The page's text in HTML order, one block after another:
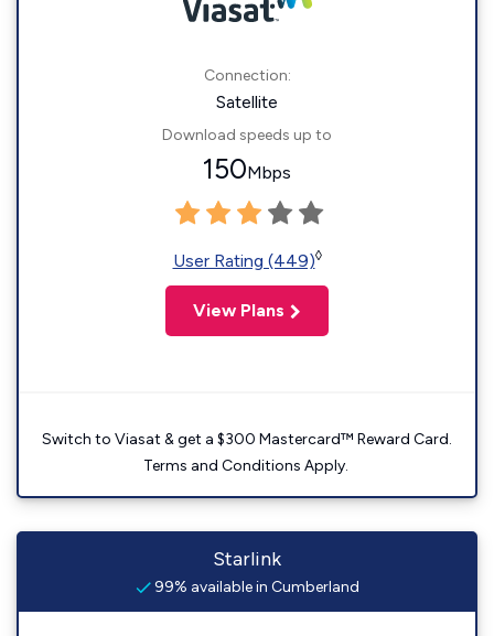
Connection:
Satellite
Download speeds up to
150Mbps
User Rating (449)◊
View Plans
Switch to Viasat & get a $300 Mastercard™ Reward Card.
Terms and Conditions Apply.
Starlink
99% available in Cumberland